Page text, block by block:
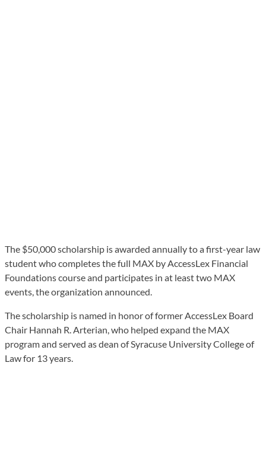
The $50,000 scholarship is awarded annually to a first-year law
student who completes the full MAX by AccessLex Financial
Foundations course and participates in at least two MAX
events, the organization announced.
The scholarship is named in honor of former AccessLex Board
Chair Hannah R. Arterian, who helped expand the MAX
program and served as dean of Syracuse University College of
Law for 13 years.